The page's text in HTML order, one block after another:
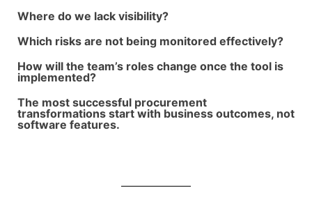
Where do we lack visibility?
Which risks are not being monitored effectively?
How will the team’s roles change once the tool is
implemented?
The most successful procurement
transformations start with business outcomes, not
software features.